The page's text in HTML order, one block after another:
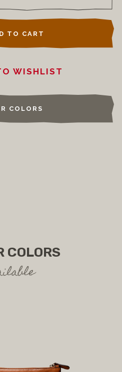
TO CART
WISHLIST
COLORS
COLORS